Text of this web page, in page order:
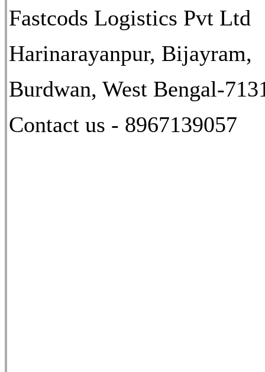
Fastcods Logistics Pvt Ltd
Harinarayanpur, Bijayram,
Burdwan, West Bengal-
Contact us - 8967139057